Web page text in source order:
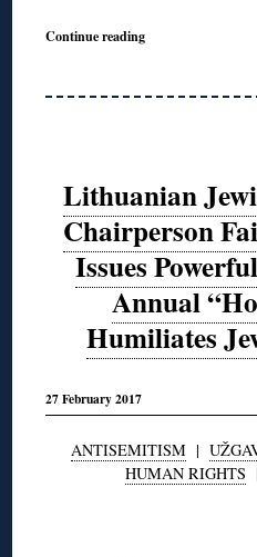
Continue reading
Lithuanian
Chairperson
Issues
Annual
Humiliates
27 February 2017
ANTISEMITISM |
HUMAN RIGHTS |